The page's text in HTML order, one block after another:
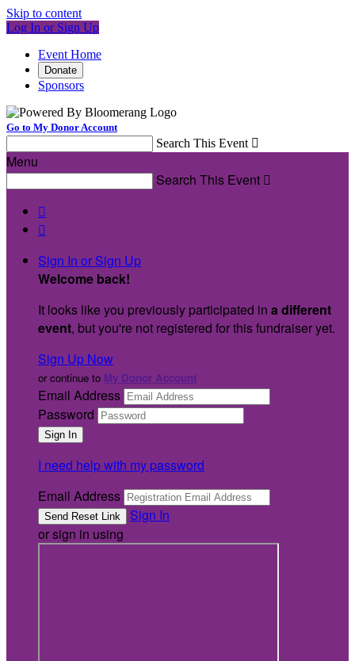
Skip to content
Log In or Sign Up
Event Home
Donate
Sponsors
Go to My Donor Account
Search This Event 
Menu
Search This Event 


Sign In or Sign Up
Welcome back!
It looks like you previously participated in a different
event, but you're not registered for this fundraiser yet.
Sign Up Now
or continue to My Donor Account
Email Address
Password
I need help with my password
Email Address
Sign In
or sign in using